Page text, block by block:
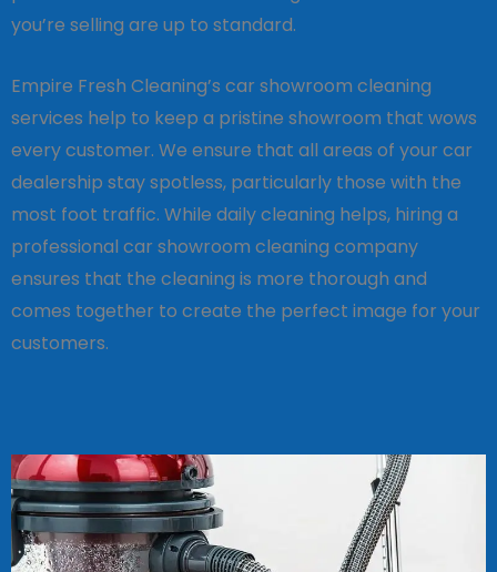
you’re selling are up to standard.
Empire Fresh Cleaning’s car showroom cleaning
services help to keep a pristine showroom that wows
every customer. We ensure that all areas of your car
dealership stay spotless, particularly those with the
most foot traffic. While daily cleaning helps, hiring a
professional car showroom cleaning company
ensures that the cleaning is more thorough and
comes together to create the perfect image for your
customers.